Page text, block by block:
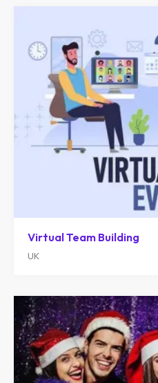
Virtual Team Building
UK